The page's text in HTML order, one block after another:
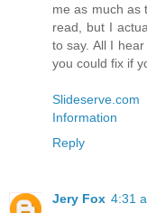
me as much as
read, but I
to say. All I
you could fix if
Slideserve.com
Information
Reply
Jery Fox 4:31